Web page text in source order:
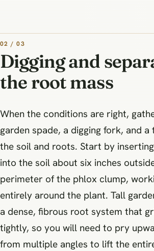
02 / 03
Digging and
the root mass
When the conditions are right,
garden spade, a digging fork, and
the soil and roots. Start by
into the soil about six inches
perimeter of the phlox clump,
entirely around the plant. Tall
a dense, fibrous root system that
tightly, so you will need to pry
from multiple angles to lift the